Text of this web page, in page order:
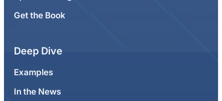
Get the Book
Deep Dive
Examples
In the News